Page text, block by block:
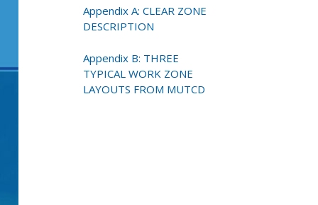
Appendix A: CLEAR ZONE
DESCRIPTION
Appendix B: THREE
TYPICAL WORK ZONE
LAYOUTS FROM MUTCD